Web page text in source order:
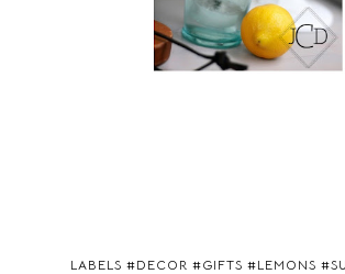
LABELS #DECOR #GIFTS #LEMONS #